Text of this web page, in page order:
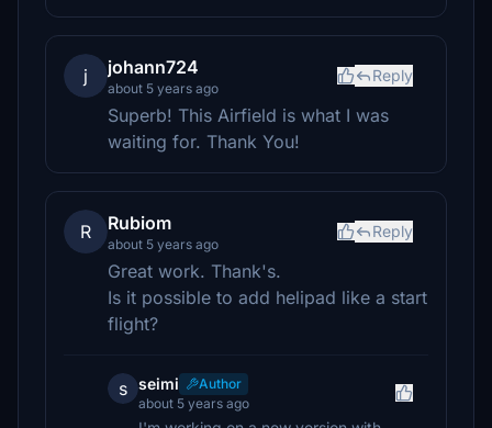
j johann724
about 5 years ago
Reply
Superb! This Airfield is what I was
waiting for. Thank You!
R Rubiom
about 5 years ago
Reply
Great work. Thank's.
Is it possible to add helipad like a start
flight?
s seimi
Author
about 5 years ago